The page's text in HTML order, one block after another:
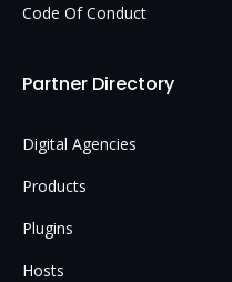
Code Of Conduct
Partner Directory
Digital Agencies
Products
Plugins
Hosts